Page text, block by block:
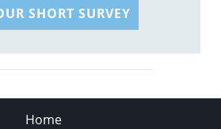
SHORT SURVEY
Home